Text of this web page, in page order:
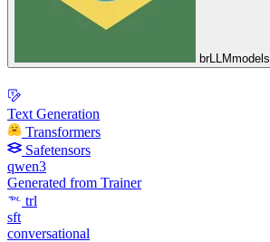
brLLMmodels
Text Generation
Transformers
Safetensors
qwen3
Generated from Trainer
trl
sft
conversational